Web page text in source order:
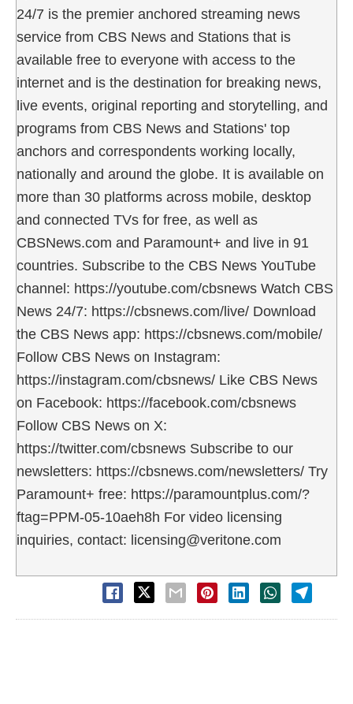
24/7 is the premier anchored streaming news
service from CBS News and Stations that is
available free to everyone with access to the
internet and is the destination for breaking news,
live events, original reporting and storytelling, and
programs from CBS News and Stations' top
anchors and correspondents working locally,
nationally and around the globe. It is available on
more than 30 platforms across mobile, desktop
and connected TVs for free, as well as
CBSNews.com and Paramount+ and live in 91
countries. Subscribe to the CBS News YouTube
channel: https://youtube.com/cbsnews Watch CBS
News 24/7: https://cbsnews.com/live/ Download
the CBS News app: https://cbsnews.com/mobile/
Follow CBS News on Instagram:
https://instagram.com/cbsnews/ Like CBS News
on Facebook: https://facebook.com/cbsnews
Follow CBS News on X:
https://twitter.com/cbsnews Subscribe to our
newsletters: https://cbsnews.com/newsletters/ Try
Paramount+ free: https://paramountplus.com/?
ftag=PPM-05-10aeh8h For video licensing
inquiries, contact: licensing@veritone.com